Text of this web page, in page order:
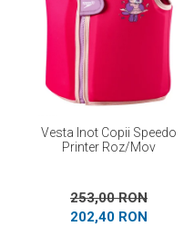
Vesta Inot Copii Speedo
Printer Roz/Mov
253,00 RON
202,40 RON